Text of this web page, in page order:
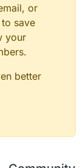
or
save
your
better